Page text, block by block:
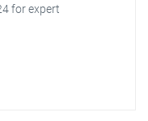
for expert